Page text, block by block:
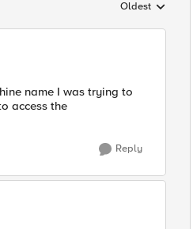
Replies sorted by
Oldest
name I was trying to
access the
Reply